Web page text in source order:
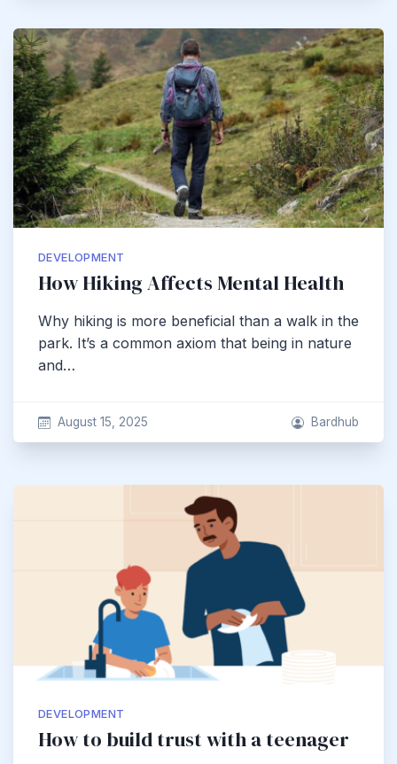
DEVELOPMENT
How Hiking Affects Mental Health
Why hiking is more beneficial than a walk in the
park. It’s a common axiom that being in nature
and…
August 15, 2025 Bardhub
DEVELOPMENT
How to build trust with a teenager